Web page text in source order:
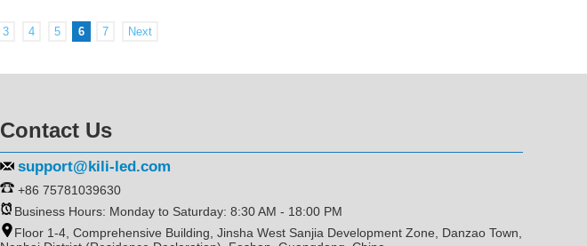
3 4 5 6 7 Next
Contact Us
support@kili-led.com
+86 75781039630
Business Hours: Monday to Saturday: 8:30 AM - 18:00 PM
Floor 1-4, Comprehensive Building, Jinsha West Sanjia Development Zone, Danzao Town,